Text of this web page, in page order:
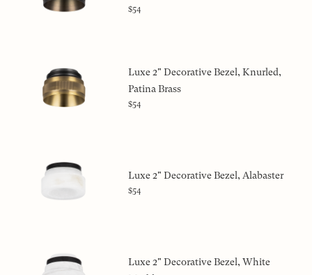
$54
Luxe 2" Decorative Bezel, Knurled,
Patina Brass
$54
Luxe 2" Decorative Bezel, Alabaster
$54
Luxe 2" Decorative Bezel, White